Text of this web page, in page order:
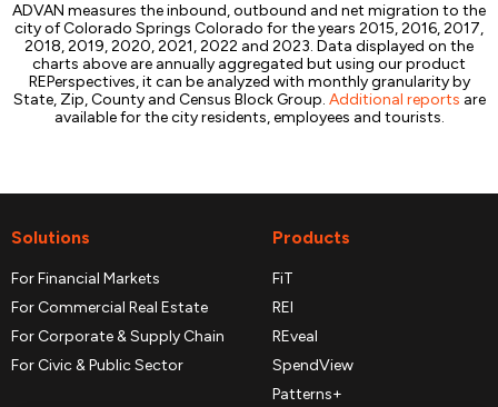
ADVAN measures the inbound, outbound and net migration to the
city of Colorado Springs Colorado for the years 2015, 2016, 2017,
2018, 2019, 2020, 2021, 2022 and 2023. Data displayed on the
charts above are annually aggregated but using our product
REPerspectives, it can be analyzed with monthly granularity by
State, Zip, County and Census Block Group. Additional reports are
available for the city residents, employees and tourists.
Solutions
For Financial Markets
For Commercial Real Estate
For Corporate & Supply Chain
For Civic & Public Sector
Products
FiT
REI
REveal
SpendView
Patterns+